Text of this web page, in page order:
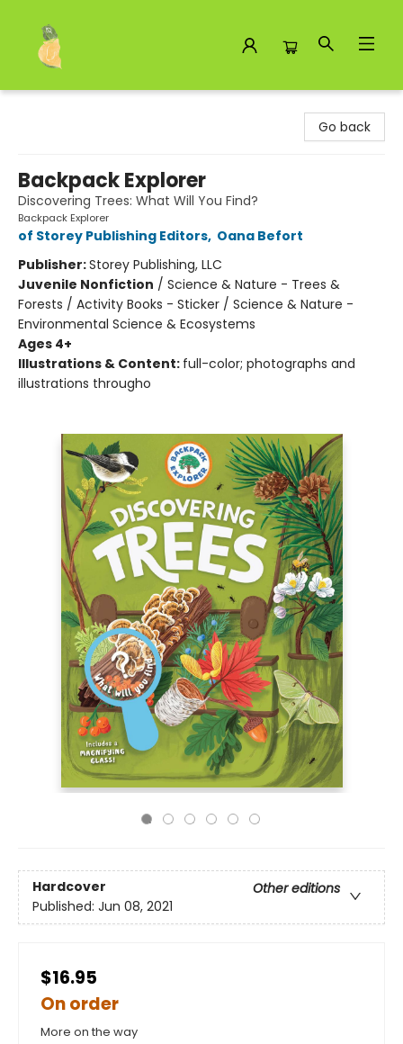
Go back
Backpack Explorer
Discovering Trees: What Will You Find?
Backpack Explorer
of Storey Publishing Editors, Oana Befort
Publisher:Storey Publishing, LLC
Juvenile Nonfiction / Science & Nature - Trees &
Forests / Activity Books - Sticker / Science & Nature -
Environmental Science & Ecosystems
Ages 4+
Illustrations & Content: full-color; photographs and
illustrations througho
Hardcover
Other editions
Published: Jun 08, 2021
$16.95
On order
More on the way